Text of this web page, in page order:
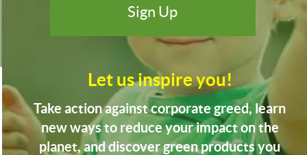
Let us inspire you!
Take action against corporate greed, learn
new ways to reduce your impact on the
planet, and discover green products you